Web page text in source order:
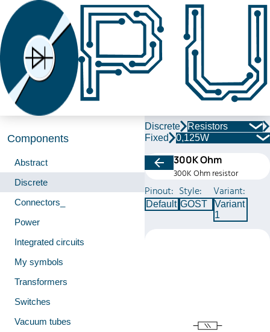
Components
Abstract
Discrete
Connectors_
Power
Integrated circuits
My symbols
Transformers
Switches
Vacuum tubes
Discrete
Resistors
Fixed
0,125W
300K Ohm
300K Ohm resistor
Pinout:
Default
Style:
GOST
Variant:
Variant
1